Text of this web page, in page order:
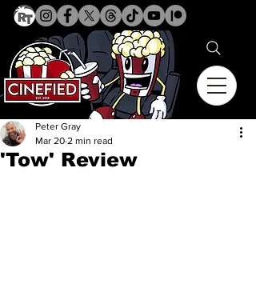
'Tow' Review
Peter Gray
Mar 20 2 min read